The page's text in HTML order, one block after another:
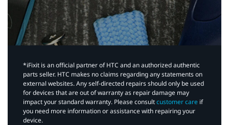
*iFixit is an official partner of HTC and an authorized authentic
parts seller. HTC makes no claims regarding any statements on
external websites. Any self-directed repairs should only be used
for devices that are out of warranty as repair damage may
impact your standard warranty. Please consultcustomer care if
you need more information or assistance with repairing your
device.